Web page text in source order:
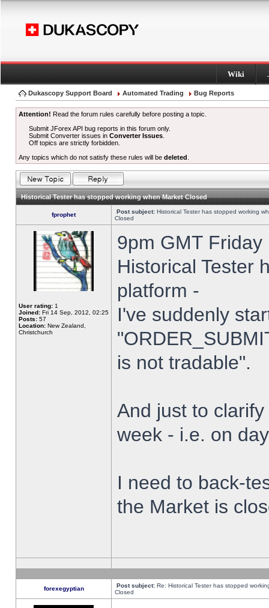
Wiki
Dukascopy Support Board Automated Trading Bug Reports
Attention! Read the forum rules carefully before posting a topic.
Submit JForex API bug reports in this forum only.
Submit Converter issues inConverter Issues
Off topics are strictly forbidden.
Any topics which do not satisfy these rules will be deleted
Historical Tester has stopped working when Market Closed
fprophet Post subject: Historical Tester has stopped working
Closed
User rating: 1
Joined: Fri 14 Sep, 2012, 02:25
Posts: 57
Location: New Zealand,
Christchurch
9pm GMT
Historical Tester
platform -
I've suddenly
is not tradable".
And just to
week - i.e. on
I need to back-
the Market is
forexegyptian Post subject: Re: Historical Tester has stopped
Closed